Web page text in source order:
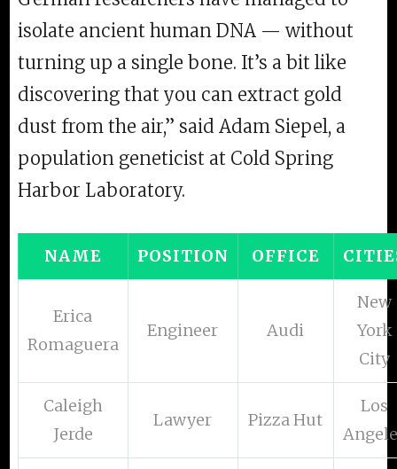
isolate ancient human DNA — without
turning up a single bone. It’s a bit like
discovering that you can extract gold
dust from the air,” said Adam Siepel, a
population geneticist at Cold Spring
Harbor Laboratory.
NAME POSITION OFFICE
Erica
Romaguera
Engineer Audi
New
York
City
Caleigh
Jerde
Lawyer Pizza Hut
Los